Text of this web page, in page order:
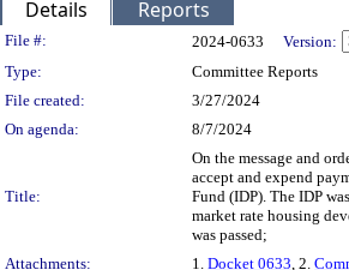
Details Reports
Legislation Details
File #: 2024-0633
Version:
Type:
Committee Reports
File created:
3/27/2024
On agenda:
8/7/2024
Title:
On the message and
accept and expend
Fund (IDP). The IDP
market rate housing
was passed;
Attachments:
1. Docket 0633 , 2.